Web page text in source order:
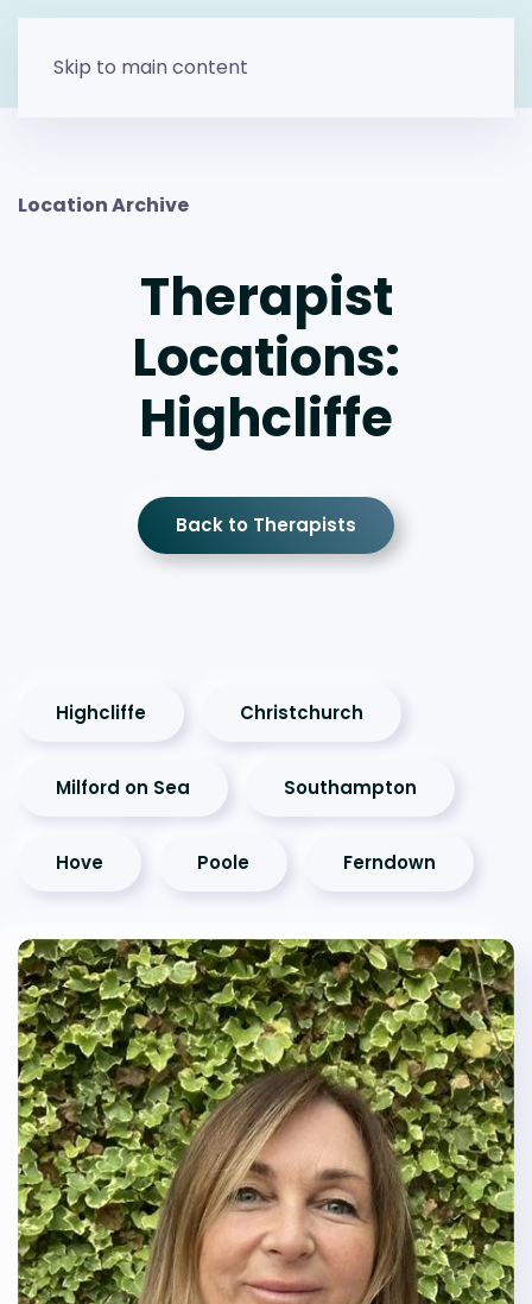
Skip to main content
Location Archive
Therapist
Locations:
Highcliffe
Back to Therapists
Highcliffe Christchurch
Milford on Sea Southampton
Hove Poole Ferndown